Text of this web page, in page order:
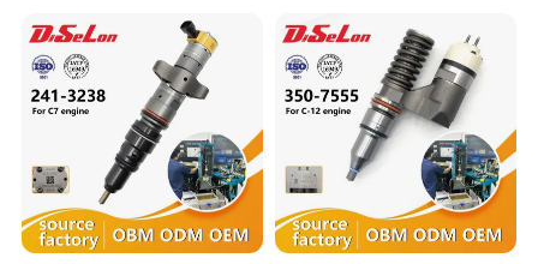
Fuel Pump Auto Fuel Pump
Diesel Engine